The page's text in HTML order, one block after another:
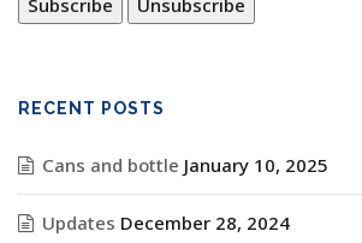
RECENT POSTS
Cans and bottle January 10, 2025
Updates December 28, 2024